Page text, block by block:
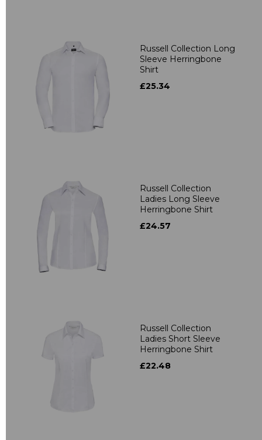
Russell Collection Long
Sleeve Herringbone
Shirt
£25.34
Russell Collection
Ladies Long Sleeve
Herringbone Shirt
£24.57
Russell Collection
Ladies Short Sleeve
Herringbone Shirt
£22.48